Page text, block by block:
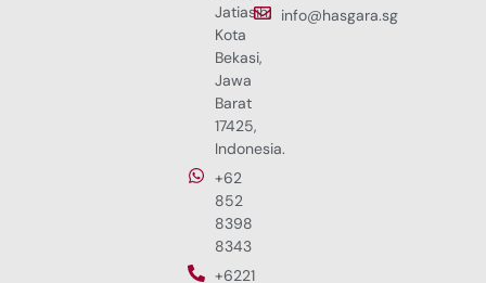
Jatiasih,
Kota
Bekasi,
Jawa
Barat
17425,
Indonesia.
+62
852
8398
8343
+6221
info@hasgara.sg